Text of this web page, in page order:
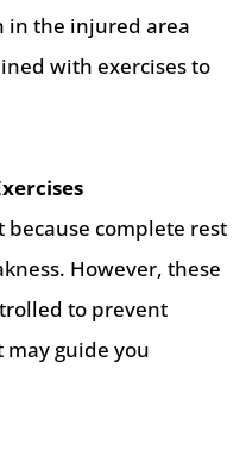
in the injured area
with exercises to
complete rest
However, these
to prevent
guide you